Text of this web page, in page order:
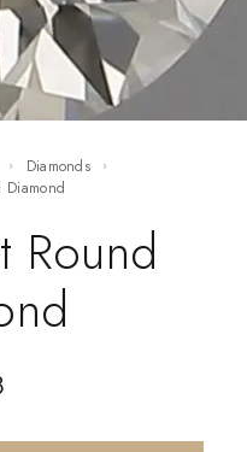
Diamonds
Diamond
Round